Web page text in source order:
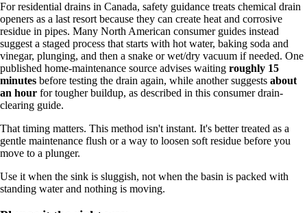
For residential drains in Canada, safety guidance treats chemical drain
openers as a last resort because they can create heat and corrosive
residue in pipes. Many North American consumer guides instead
suggest a staged process that starts with hot water, baking soda and
vinegar, plunging, and then a snake or wet/dry vacuum if needed. One
published home-maintenance source advises waiting roughly 15
minutes before testing the drain again, while another suggests about
an hour for tougher buildup, as described in this consumer drain-
clearing guide.
That timing matters. This method isn't instant. It's better treated as a
gentle maintenance flush or a way to loosen soft residue before you
move to a plunger.
Use it when the sink is sluggish, not when the basin is packed with
standing water and nothing is moving.